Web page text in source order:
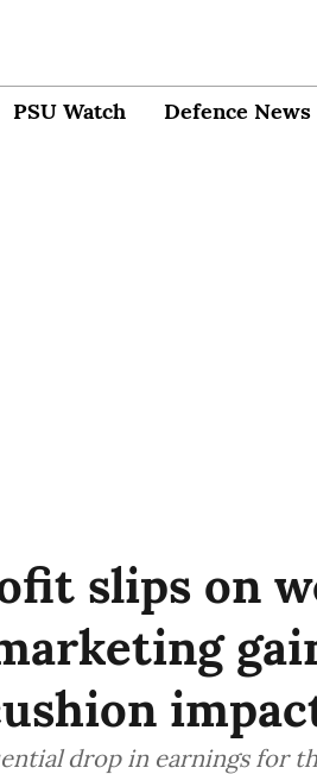
PSU Watch Defence News
slips on
drop in earnings for